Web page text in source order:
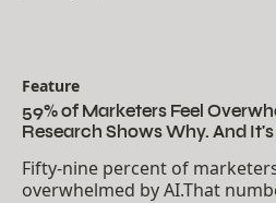
Feature
59% of Marketers Feel
Research Shows Why. And
Fifty-nine percent of
overwhelmed by AI.That